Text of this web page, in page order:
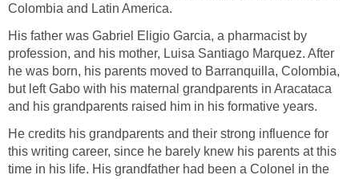
Colombia and Latin America.
His father was Gabriel Eligio Garcia, a pharmacist by
profession, and his mother, Luisa Santiago Marquez. After
he was born, his parents moved to Barranquilla, Colombia,
but left Gabo with his maternal grandparents in Aracataca
and his grandparents raised him in his formative years.
He credits his grandparents and their strong influence for
this writing career, since he barely knew his parents at this
time in his life. His grandfather had been a Colonel in the